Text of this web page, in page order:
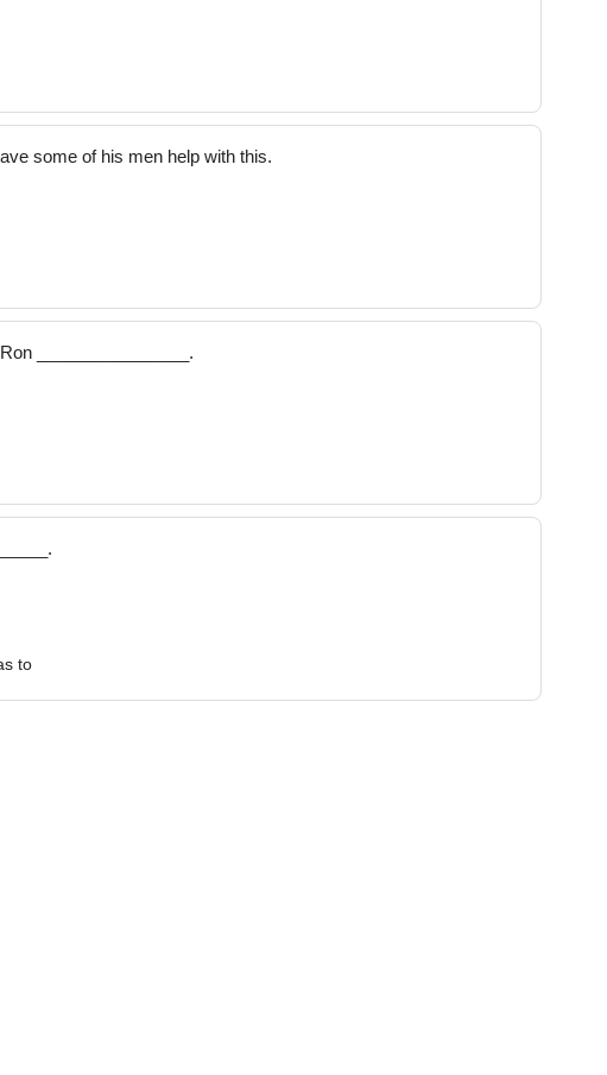
some of his men help with this.
________________.
to